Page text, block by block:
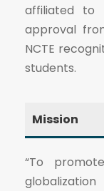
affiliated to
approval
NCTE
students.
Mission
“To